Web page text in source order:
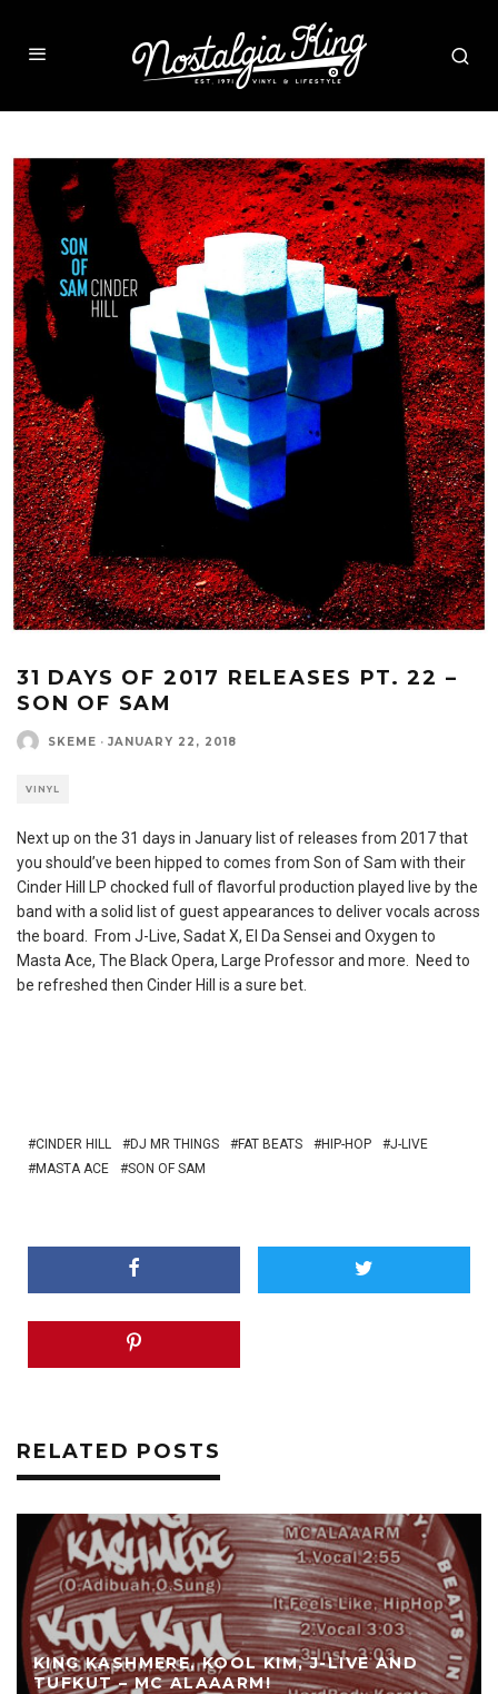
31 DAYS OF 2017 RELEASES PT. 22 –
SON OF SAM
SKEME · JANUARY 22, 2018
VINYL
Next up on the 31 days in January list of releases from 2017 that
you should’ve been hipped to comes from Son of Sam with their
Cinder Hill LP chocked full of flavorful production played live by the
band with a solid list of guest appearances to deliver vocals across
the board. From J-Live, Sadat X, El Da Sensei and Oxygen to
Masta Ace, The Black Opera, Large Professor and more. Need to
be refreshed then Cinder Hill is a sure bet.
CINDER HILL DJ MR THINGS FAT BEATS HIP-HOP
J-LIVE
MASTA ACE
SON OF SAM
RELATED POSTS
KING KASHMERE, KOOL KIM, J-LIVE AND
TUFKUT – MC ALAAARM!